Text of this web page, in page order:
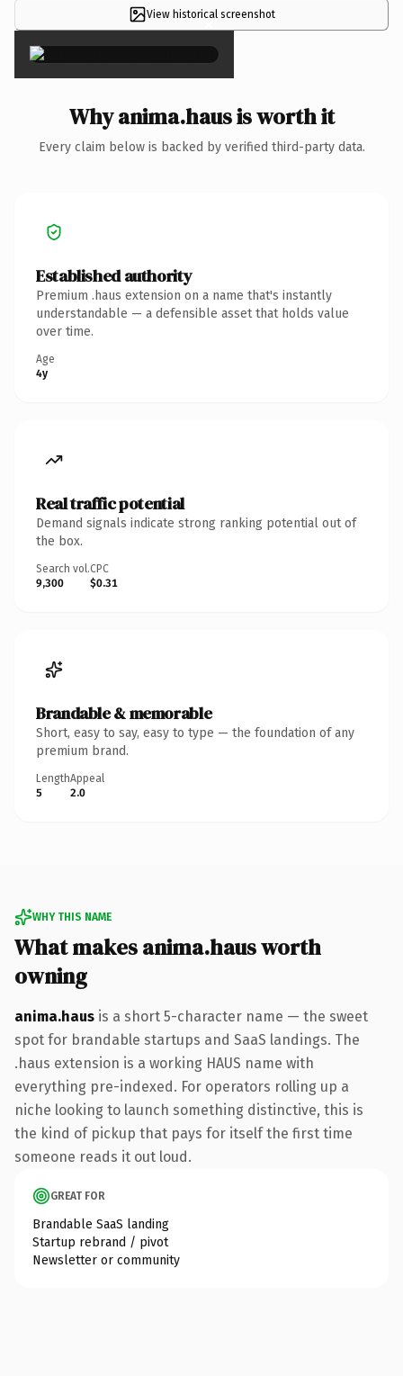
View historical screenshot
×
Why anima.haus is worth it
Every claim below is backed by verified third-party data.
Established authority
Premium .haus extension on a name that's instantly
understandable — a defensible asset that holds value
over time.
Age
4y
Real traffic potential
Demand signals indicate strong ranking potential out of
the box.
Search vol.
9,300
CPC
$0.31
Brandable & memorable
Short, easy to say, easy to type — the foundation of any
premium brand.
Length
5
Appeal
2.0
WHY THIS NAME
What makes anima.haus worth
owning
anima.haus is a short 5-character name — the sweet
spot for brandable startups and SaaS landings. The
.haus extension is a working HAUS name with
everything pre-indexed. For operators rolling up a
niche looking to launch something distinctive, this is
the kind of pickup that pays for itself the first time
someone reads it out loud.
GREAT FOR
Brandable SaaS landing
Startup rebrand / pivot
Newsletter or community